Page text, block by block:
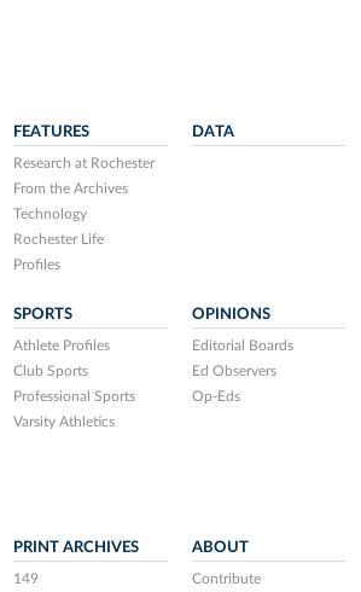
FEATURES
Research at Rochester
From the Archives
Technology
Rochester Life
Profiles
DATA
SPORTS
Athlete Profiles
Club Sports
Professional Sports
Varsity Athletics
OPINIONS
Editorial Boards
Ed Observers
Op-Eds
PRINT ARCHIVES
149
ABOUT
Contribute